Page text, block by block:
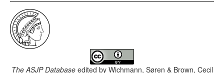
The ASJP Databaseedited by Wichmann, Søren & Brown, Cecil